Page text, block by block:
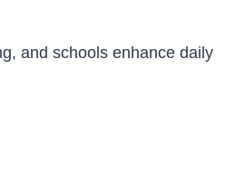
and schools enhance daily